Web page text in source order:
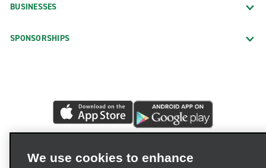
BUSINESSES
SPONSORSHIPS
We use cookies to enhance